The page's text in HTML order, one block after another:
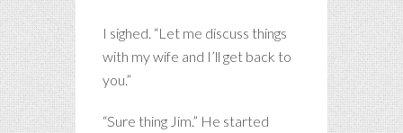
I sighed. “Let me discuss things
with my wife and I’ll get back to
you.”
“Sure thing Jim.” He started